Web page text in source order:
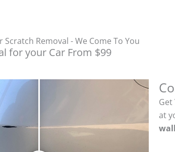
Scratch Removal - We Come To You
for your Car From $99
Get
at